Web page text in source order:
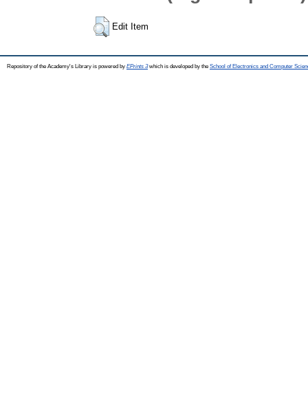
Edit Item
Repository of the Academy's Library is powered by EPrints 3which is developed by the School of Electronics and Computer